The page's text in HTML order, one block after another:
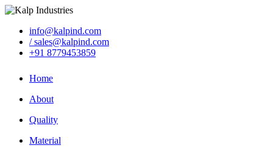
info@kalpind.com
/ sales@kalpind.com
+91 8779453859
Home
About
Quality
Material